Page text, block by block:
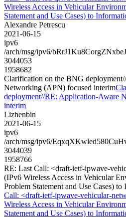
Wireless Access in Vehicular
Statement and Use Cases) to
Alexandre Petrescu
2021-06-15
ipv6
/arch/msg/ipv6/
3044053
1958682
Clarification on the BNG
Networking (APN) focused interim
deployment//RE: Application-Aware
interim
Lizhenbin
2021-06-15
ipv6
/arch/msg/ipv6/
3044039
1958766
RE: Last Call: <draft-ietf-ipwave-
(IPv6 Wireless Access in Vehicular
Problem Statement and Use Cases)
Call: <draft-ietf-ipwave-vehicular-
Wireless Access in Vehicular
Statement and Use Cases) to